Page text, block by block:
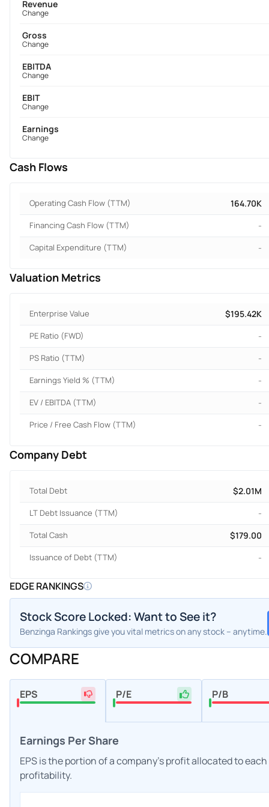
Revenue
Change
Gross
Change
EBITDA
Change
EBIT
Change
Earnings
Change
Cash Flows
Operating Cash Flow (TTM) 164.70K
Financing Cash Flow (TTM) -
Capital Expenditure (TTM) -
Valuation Metrics
Enterprise Value $195.42K
PE Ratio (FWD) -
PS Ratio (TTM) -
Earnings Yield % (TTM) -
EV / EBITDA (TTM) -
Price / Free Cash Flow (TTM) -
Company Debt
Total Debt $2.01M
LT Debt Issuance (TTM) -
Total Cash $179.00
Issuance of Debt (TTM) -
EDGE RANKINGS
Stock Score Locked: Want to See it?
Benzinga Rankings give you vital metrics on any stock – anytime.
COMPARE
EPS P/E P/B
Earnings Per Share
EPS is the portion of a company's profit allocated to
profitability.